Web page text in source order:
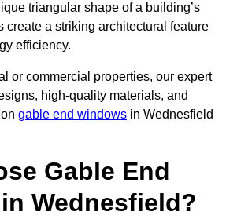
triangular shape of a building’s
create a striking architectural feature
efficiency.
or commercial properties, our expert
high-quality materials, and
gable end windows in Wednesfield
Gable End
Wednesfield?